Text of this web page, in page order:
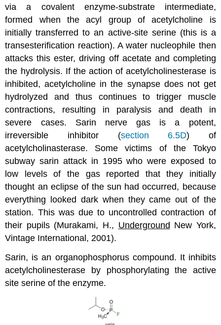
via a covalent enzyme-substrate intermediate,
formed when the acyl group of acetylcholine is
initially transferred to an active-site serine (this is a
transesterification reaction). A water nucleophile then
attacks this ester, driving off acetate and completing
the hydrolysis. If the action of acetylcholinesterase is
inhibited, acetylcholine in the synapse does not get
hydrolyzed and thus continues to trigger muscle
contractions, resulting in paralysis and death in
severe cases. Sarin nerve gas is a potent,
irreversible inhibitor (section 6.5D) of
acetylcholinasterase. Some victims of the Tokyo
subway sarin attack in 1995 who were exposed to
low levels of the gas reported that they initially
thought an eclipse of the sun had occurred, because
everything looked dark when they came out of the
station. This was due to uncontrolled contraction of
their pupils (Murakami, H., Underground New York,
Vintage International, 2001).
Sarin, is an organophosphorus compound. It inhibits
acetylcholinesterase by phosphorylating the active
site serine of the enzyme.